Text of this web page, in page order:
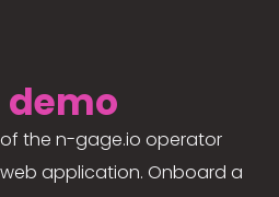
demo
the n-gage.io operator
application. Onboard a